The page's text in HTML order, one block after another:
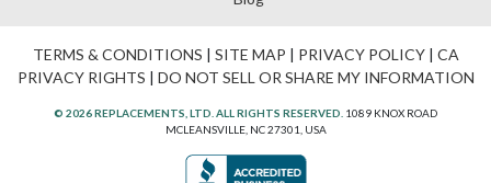
TERMS & CONDITIONS | SITE MAP | PRIVACY POLICY| CA
PRIVACY RIGHTS | DO NOT SELL OR SHARE MY INFORMATION
© 2026 REPLACEMENTS, LTD. ALL RIGHTS RESERVED. 1089 KNOX ROAD
MCLEANSVILLE, NC 27301, USA